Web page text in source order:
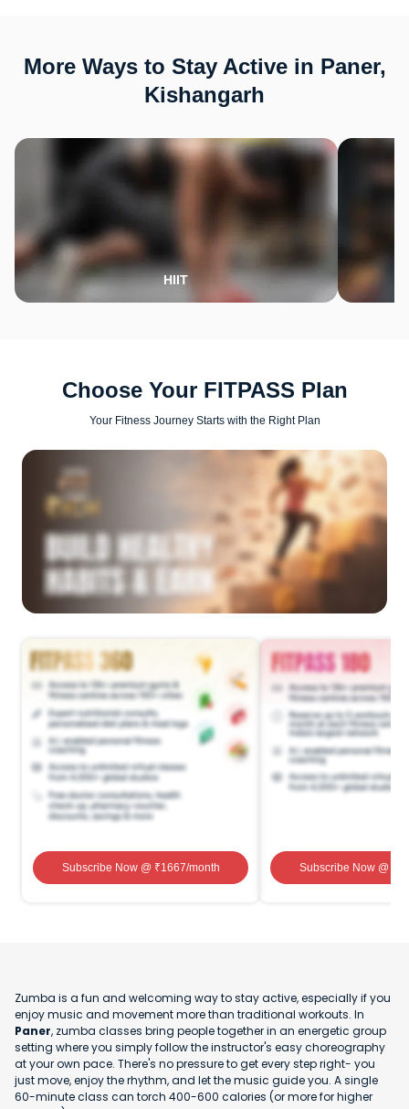
More Ways to Stay Active in Paner,
Kishangarh
HIIT
Choose Your FITPASS Plan
Your Fitness Journey Starts with the Right Plan
Subscribe Now@ ₹1667/month Subscribe Now@ ₹
Zumba is a fun and welcoming way to stay active, especially if you
enjoy music and movement more than traditional workouts. In
Paner, zumba classes bring people together in an energetic group
setting where you simply follow the instructor's easy choreography
at your own pace. There's no pressure to get every step right- you
just move, enjoy the rhythm, and let the music guide you. A single
60-minute class can torch 400-600 calories (or more for higher